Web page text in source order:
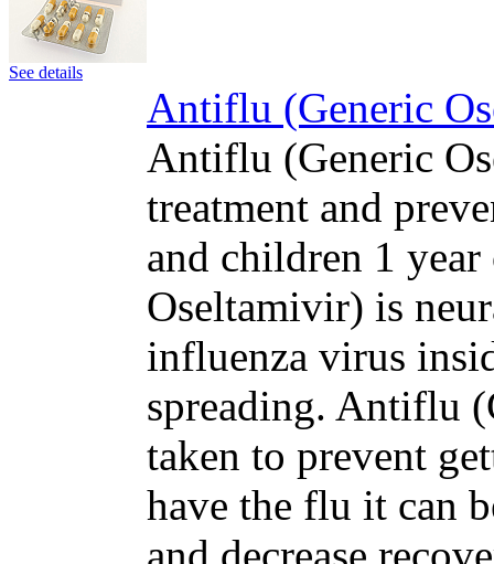
See details
Antiflu (Generic
Antiflu (Generic
treatment and
and children 1
Oseltamivir) is
influenza virus
spreading. Antiflu
taken to prevent
have the flu it can
and decrease